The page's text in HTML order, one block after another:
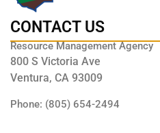
CONTACT US
Resource Management Agency
800 S Victoria Ave
Ventura, CA 93009
Phone: (805) 654-2494